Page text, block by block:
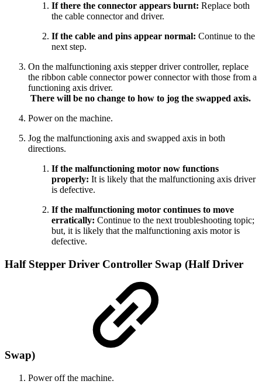
If there the connector appears burnt: Replace both
the cable connector and driver.
If the cable and pins appear normal: Continue to the
next step.
On the malfunctioning axis stepper driver controller, replace
the ribbon cable connector power connector with those from a
functioning axis driver.
There will be no change to how to jog the swapped axis.
Power on the machine.
Jog the malfunctioning axis and swapped axis in both
directions.
If the malfunctioning motor now functions
properly: It is likely that the malfunctioning axis driver
is defective.
If the malfunctioning motor continues to move
erratically: Continue to the next troubleshooting topic;
but, it is likely that the malfunctioning axis motor is
defective.
Half Stepper Driver Controller Swap (Half Driver
Swap)
Power off the machine.